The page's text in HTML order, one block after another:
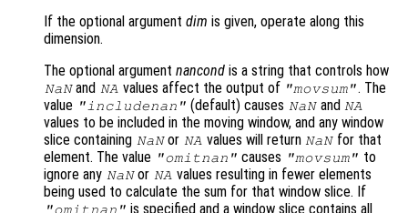
If the optional argument dim is given, operate along this
dimension.
The optional argument nancond is a string that controls how
NaNand NA values affect the output of "movsum". The
value "includenan" (default) causes NaNand NA
values to be included in the moving window, and any window
slice containing NaNor NA values will return NaNfor that
element. The value "omitnan" causes "movsum" to
ignore any NaNor NA values resulting in fewer elements
being used to calculate the sum for that window slice. If
"omitnan" is specified and a window slice contains all